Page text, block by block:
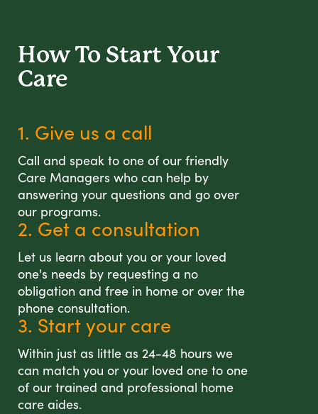
How To Start Your
Care
1. Give us a call
Call and speak to one of our friendly
Care Managers who can help by
answering your questions and go over
our programs.
2. Get a consultation
Let us learn about you or your loved
one's needs by requesting a no
obligation and free in home or over the
phone consultation.
3. Start your care
Within just as little as 24-48 hours we
can match you or your loved one to one
of our trained and professional home
care aides.